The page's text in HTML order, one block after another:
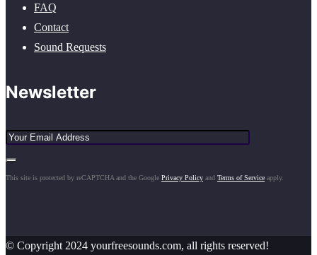
FAQ
Contact
Sound Requests
Newsletter
This site is protected by reCAPTCHA and the Google Privacy Policy and Terms of Service apply.
© Copyright 2024 yourfreesounds.com, all rights reserved!